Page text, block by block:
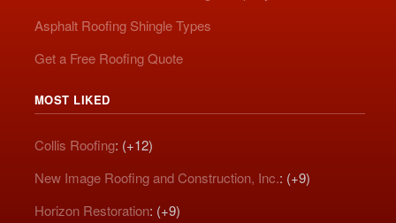
Asphalt Roofing Shingle Types
Get a Free Roofing Quote
MOST LIKED
Collis Roofing: (+12)
New Image Roofing and Construction, Inc.: (+9)
Horizon Restoration: (+9)